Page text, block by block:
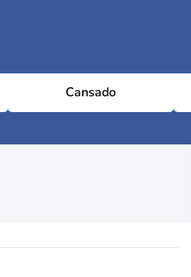
Cansado